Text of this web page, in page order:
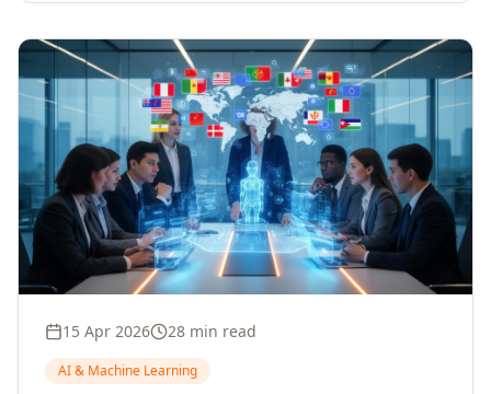
15 Apr 2026 28 min read
AI & Machine Learning